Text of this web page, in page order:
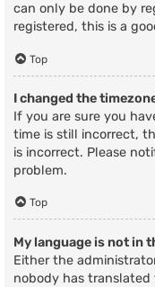
can only be done by
registered, this is a
Top
I changed the
If you are sure you
time is still incorrect,
is incorrect. Please
problem.
Top
My language is not in
Either the
nobody has